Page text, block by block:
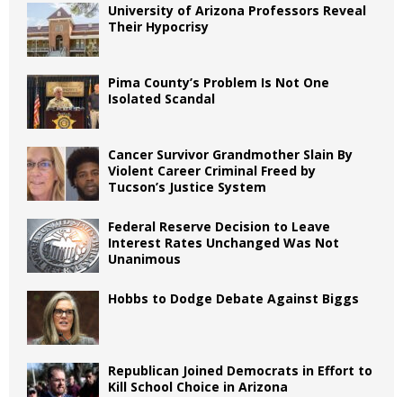
University of Arizona Professors Reveal
Their Hypocrisy
Pima County’s Problem Is Not One
Isolated Scandal
Cancer Survivor Grandmother Slain By
Violent Career Criminal Freed by
Tucson’s Justice System
Federal Reserve Decision to Leave
Interest Rates Unchanged Was Not
Unanimous
Hobbs to Dodge Debate Against Biggs
Republican Joined Democrats in Effort to
Kill School Choice in Arizona